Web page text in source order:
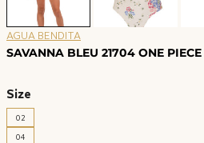
AGUA BENDITA
SAVANNA BLEU 21704 ONE PIECE
Size
02
04